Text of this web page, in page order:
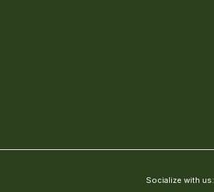
Socialize with us: